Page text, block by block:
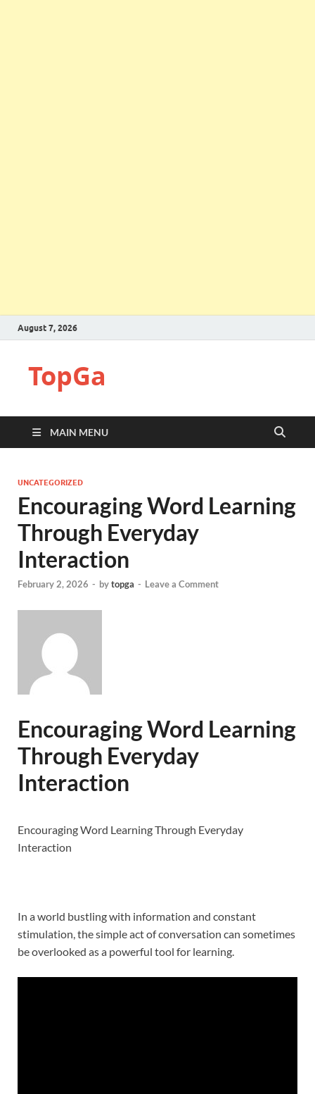
August 7, 2026
TopGa
MAIN MENU
UNCATEGORIZED
Encouraging Word Learning
Through Everyday
Interaction
February 2, 2026 - bytopga - Leave a Comment
Encouraging Word Learning
Through Everyday
Interaction
Encouraging Word Learning Through Everyday
Interaction
In a world bustling with information and constant
stimulation, the simple act of conversation can sometimes
be overlooked as a powerful tool for learning.